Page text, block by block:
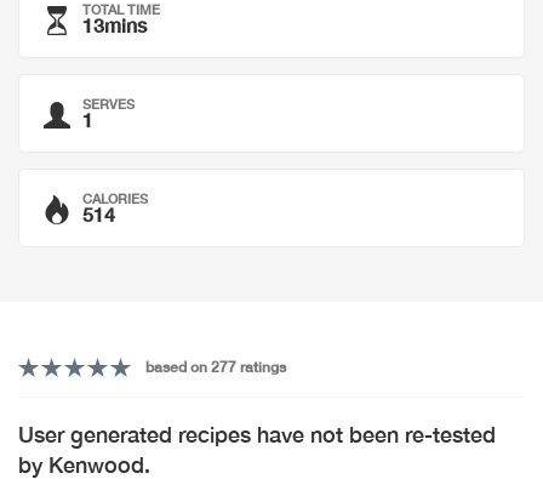
TOTAL TIME
13mins
SERVES
1
CALORIES
514
based on 277 ratings
User generated recipes have not been re-tested
by Kenwood.